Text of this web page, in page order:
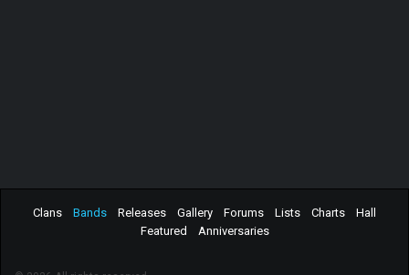
Clans Bands Releases Gallery Forums Lists Charts
Hall
Featured
Anniversaries